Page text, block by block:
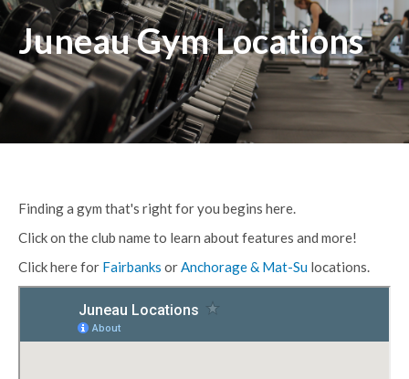
News & Community +
Juneau Gym Locations
Finding a gym that's right for you begins here.
Click on the club name to learn about features and more!
Click here for Fairbanks orAnchorage & Mat-Su locations.